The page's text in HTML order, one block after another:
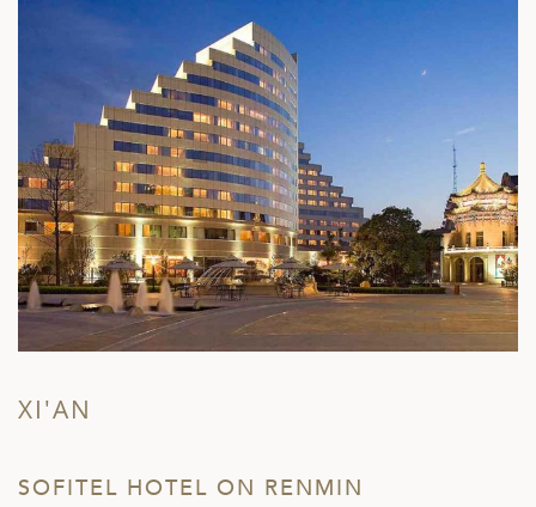
XI'AN
SOFITEL HOTEL ON RENMIN